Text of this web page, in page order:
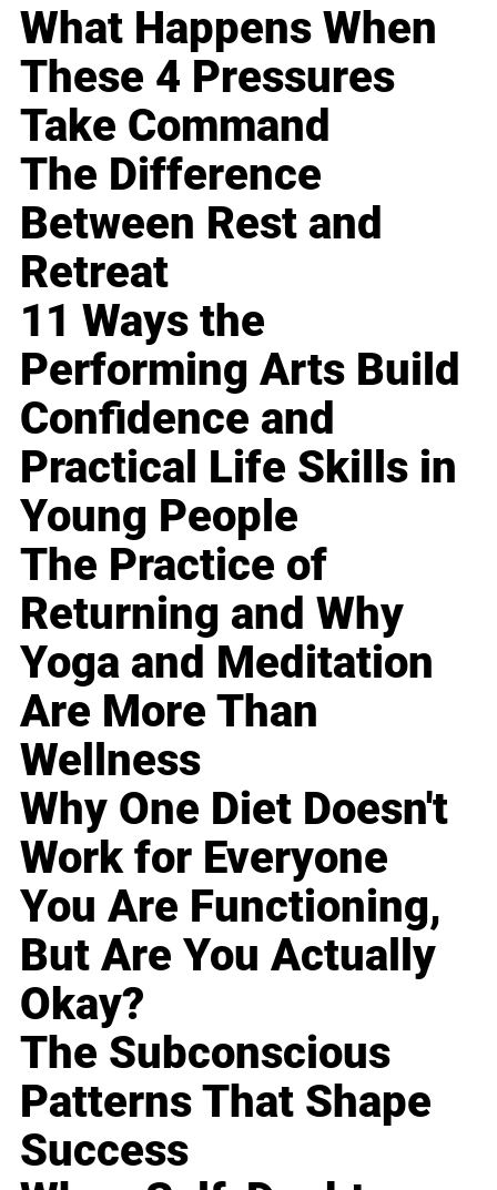
What Happens When
These 4 Pressures
Take Command
The Difference
Between Rest and
Retreat
11 Ways the
Performing Arts Build
Confidence and
Practical Life Skills in
Young People
The Practice of
Returning and Why
Yoga and Meditation
Are More Than
Wellness
Why One Diet Doesn't
Work for Everyone
You Are Functioning,
But Are You Actually
Okay?
The Subconscious
Patterns That Shape
Success